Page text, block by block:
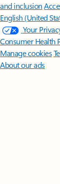
and inclusion
English (United
Your
Consumer Health
Manage cookies
About our ads